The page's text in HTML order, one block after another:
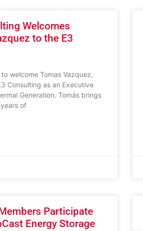
Welcomes
to the E3
to welcome Tomas Vazquez,
Consulting as an Executive
Generation. Tomás brings
of
Participate
Energy Storage